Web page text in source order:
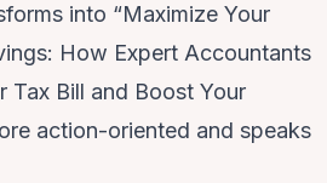
into “Maximize Your
How Expert Accountants
Tax Bill and Boost Your
action-oriented and speaks